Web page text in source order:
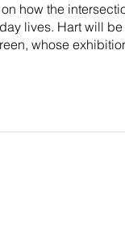
how the
lives. Hart will
whose